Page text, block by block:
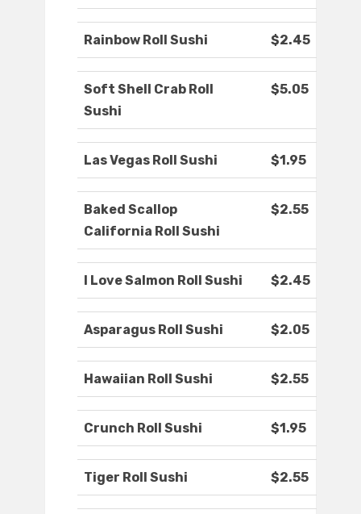
Rainbow Roll Sushi $2.45
Soft Shell Crab Roll
Sushi
$5.05
Las Vegas Roll Sushi $1.95
Baked Scallop
California Roll Sushi
$2.55
I Love Salmon Roll Sushi $2.45
Asparagus Roll Sushi $2.05
Hawaiian Roll Sushi $2.55
Crunch Roll Sushi $1.95
Tiger Roll Sushi $2.55